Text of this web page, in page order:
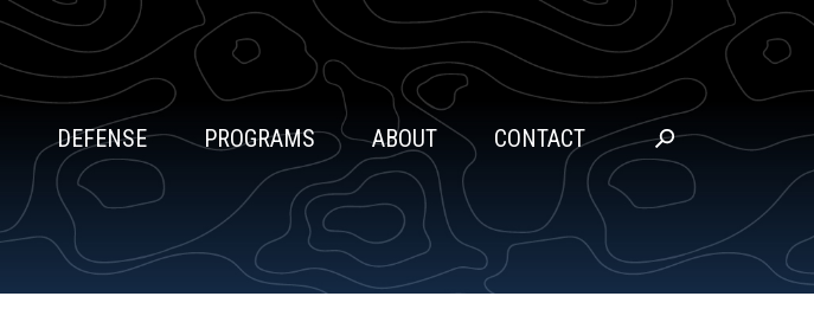
DEFENSE PROGRAMS ABOUT CONTACT
SEARCH Go